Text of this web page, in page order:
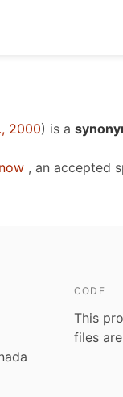
2000) is a
, an accepted
CODE
This
files